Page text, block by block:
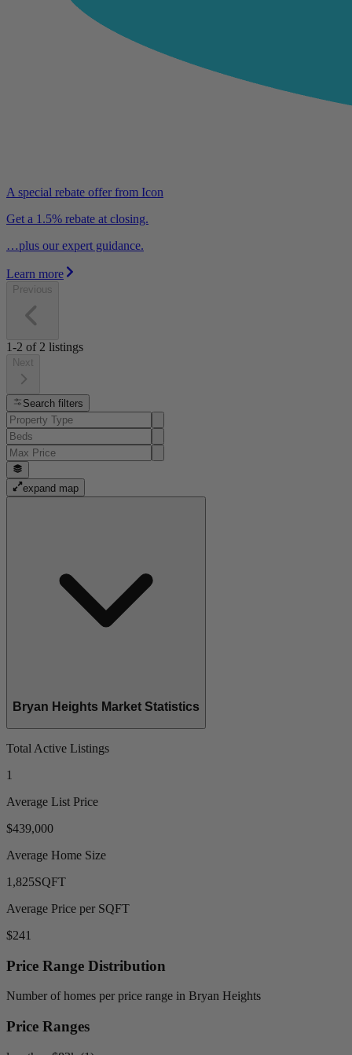
A special rebate offer from Icon
Get a 1.5% rebate at closing.
…plus our expert guidance.
Learn more
Previous
1-2 of 2 listings
Next
Search filters
expand map
Bryan Heights Market Statistics
Total Active Listings
1
Average List Price
$439,000
Average Home Size
1,825SQFT
Average Price per SQFT
$241
Price Range Distribution
Number of homes per price range in Bryan Heights
Price Ranges